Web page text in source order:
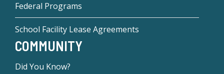
Federal Programs
School Facility Lease Agreements
COMMUNITY
Did You Know?